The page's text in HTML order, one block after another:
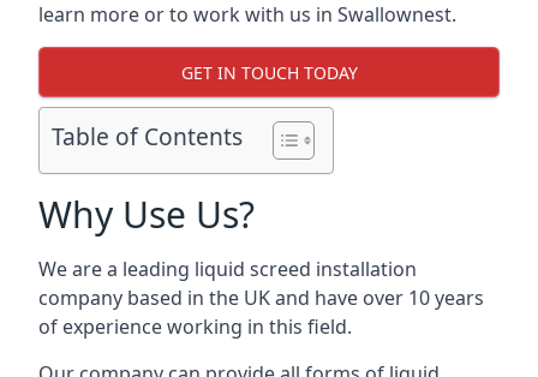
learn more or to work with us in Swallownest.
GET IN TOUCH TODAY
Table of Contents
Why Use Us?
We are a leading liquid screed installation
company based in the UK and have over 10 years
of experience working in this field.